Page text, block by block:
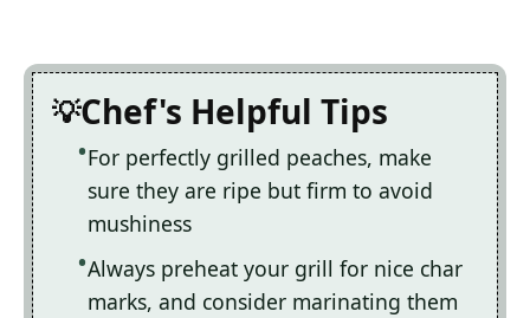
Chef's Helpful Tips
For perfectly grilled peaches, make
sure they are ripe but firm to avoid
mushiness
Always preheat your grill for nice char
marks, and consider marinating them